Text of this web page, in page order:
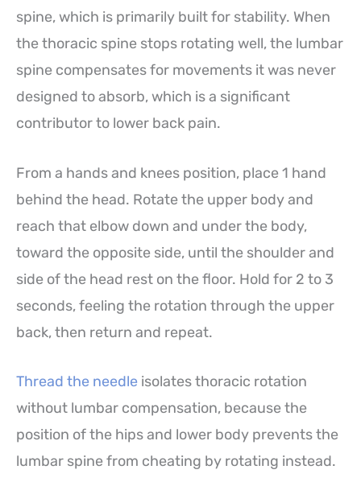
spine, which is primarily built for stability. When
the thoracic spine stops rotating well, the lumbar
spine compensates for movements it was never
designed to absorb, which is a significant
contributor to lower back pain.
From a hands and knees position, place 1 hand
behind the head. Rotate the upper body and
reach that elbow down and under the body,
toward the opposite side, until the shoulder and
side of the head rest on the floor. Hold for 2 to 3
seconds, feeling the rotation through the upper
back, then return and repeat.
Thread the needle isolates thoracic rotation
without lumbar compensation, because the
position of the hips and lower body prevents the
lumbar spine from cheating by rotating instead.